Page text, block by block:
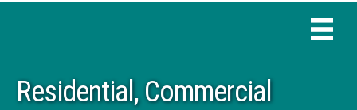
Residential, Commercial